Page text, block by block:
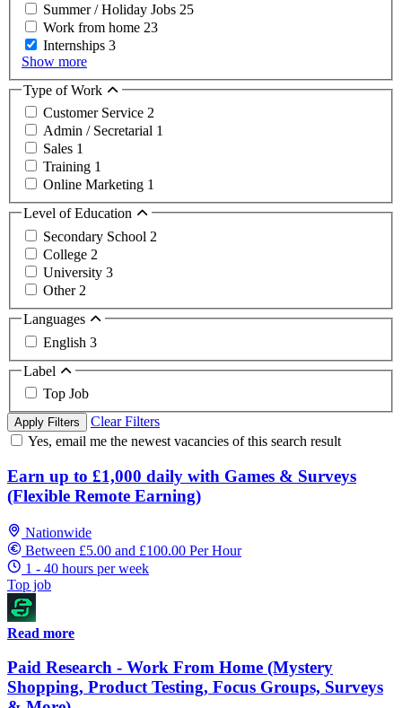
Summer / Holiday Jobs 25
Work from home 23
Internships 3
Show more
Type of Work
Customer Service 2
Admin / Secretarial 1
Sales 1
Training 1
Online Marketing 1
Level of Education
Secondary School 2
College 2
University 3
Other 2
Languages
English 3
Label
Top Job
Apply Filters
Clear Filters
Yes, email me the newest vacancies of this search result
Earn up to £1,000 daily with Games & Surveys
(Flexible Remote Earning)
Nationwide
Between £5.00 and £100.00 Per Hour
1 - 40 hours per week
Top job
Read more
Paid Research - Work From Home (Mystery
Shopping, Product Testing, Focus Groups, Surveys